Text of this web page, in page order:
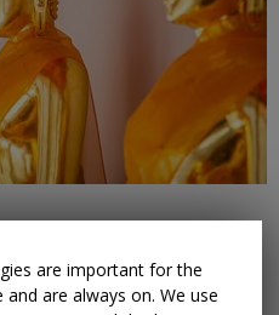
land only
PHUKET
are important for the
are always on. We use